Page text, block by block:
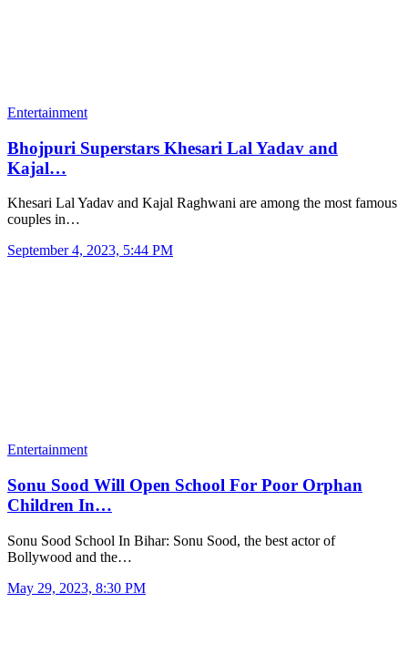
Entertainment
Bhojpuri Superstars Khesari Lal Yadav and
Kajal…
Khesari Lal Yadav and Kajal Raghwani are among the most famous
couples in…
September 4, 2023, 5:44 PM
Entertainment
Sonu Sood Will Open School For Poor Orphan
Children In…
Sonu Sood School In Bihar: Sonu Sood, the best actor of
Bollywood and the…
May 29, 2023, 8:30 PM